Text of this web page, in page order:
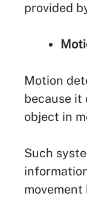
provided
Motion
because it
object in
Such
movement